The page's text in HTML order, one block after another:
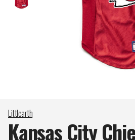
Littlearth
Kansas City